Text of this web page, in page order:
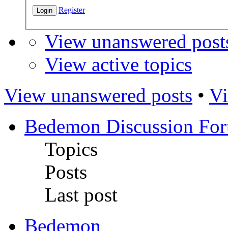
Register
View unanswered
View active topics
View unanswered posts •
Bedemon Discussion
Topics
Posts
Last post
Bedemon